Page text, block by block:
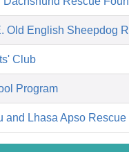
Old English Sheepdog
Club
Program
and Lhasa Apso Rescue